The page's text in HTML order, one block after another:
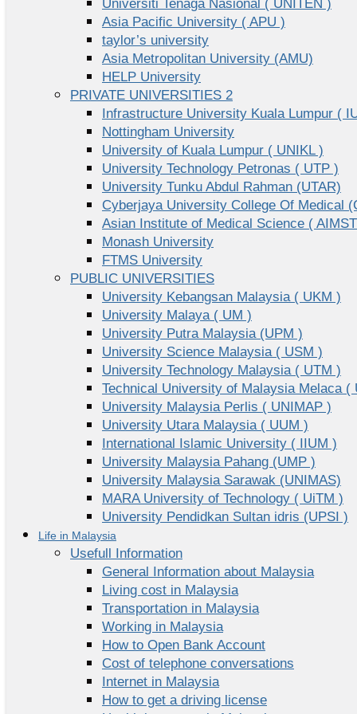
Universiti Tenaga Nasional ( UNITEN )
Asia Pacific University ( APU )
taylor’s university
Asia Metropolitan University (AMU)
HELP University
PRIVATE UNIVERSITIES 2
Infrastructure University Kuala Lumpur (
Nottingham University
University of Kuala Lumpur ( UNIKL )
University Technology Petronas ( UTP )
University Tunku Abdul Rahman (UTAR)
Cyberjaya University College Of Medical
Asian Institute of Medical Science (
Monash University
FTMS University
PUBLIC UNIVERSITIES
University Kebangsan Malaysia ( UKM )
University Malaya ( UM )
University Putra Malaysia (UPM )
University Science Malaysia ( USM )
University Technology Malaysia ( UTM )
Technical University of Malaysia Melaca (
University Malaysia Perlis ( UNIMAP )
University Utara Malaysia ( UUM )
International Islamic University ( IIUM )
University Malaysia Pahang (UMP )
University Malaysia Sarawak (UNIMAS)
MARA University of Technology ( UiTM )
University Pendidkan Sultan idris (UPSI )
Life in Malaysia
Usefull Information
General Information about Malaysia
Living cost in Malaysia
Transportation in Malaysia
Working in Malaysia
How to Open Bank Account
Cost of telephone conversations
Internet in Malaysia
How to get a driving license